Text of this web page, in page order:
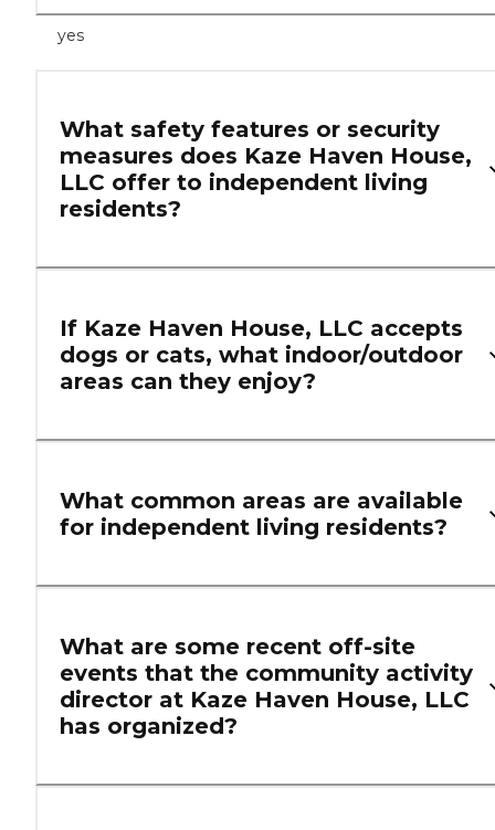
yes
What safety features or security
measures does Kaze Haven House,
LLC offer to independent living
residents?
If Kaze Haven House, LLC accepts
dogs or cats, what indoor/outdoor
areas can they enjoy?
What common areas are available
for independent living residents?
What are some recent off-site
events that the community activity
director at Kaze Haven House, LLC
has organized?